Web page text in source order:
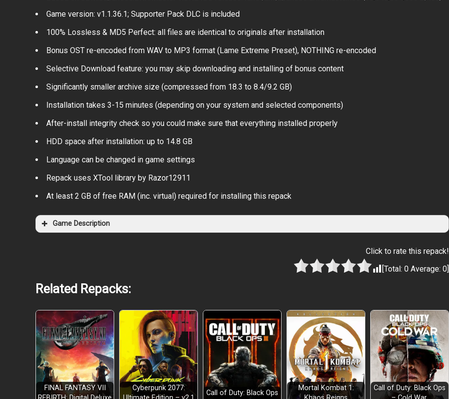
Game version: v1.1.36.1; Supporter Pack DLC is included
100% Lossless & MD5 Perfect: all files are identical to originals after installation
Bonus OST re-encoded from WAV to MP3 format (Lame Extreme Preset), NOTHING re-encoded
Selective Download feature: you may skip downloading and installing of bonus content
Significantly smaller archive size (compressed from 18.3 to 8.4/9.2 GB)
Installation takes 3-15 minutes (depending on your system and selected components)
After-install integrity check so you could make sure that everything installed properly
HDD space after installation: up to 14.8 GB
Language can be changed in game settings
Repack uses XTool library by Razor12911
At least 2 GB of free RAM (inc. virtual) required for installing this repack
Game Description
Open world with hundreds of kilometers of content
Click to rate this repack!
[Total: 0 Average: 0]
Related Repacks:
FINAL FANTASY VII
Cyberpunk 2077:
Call of Duty: Black Ops
Mortal Kombat 1:
Call of Duty: Black Ops